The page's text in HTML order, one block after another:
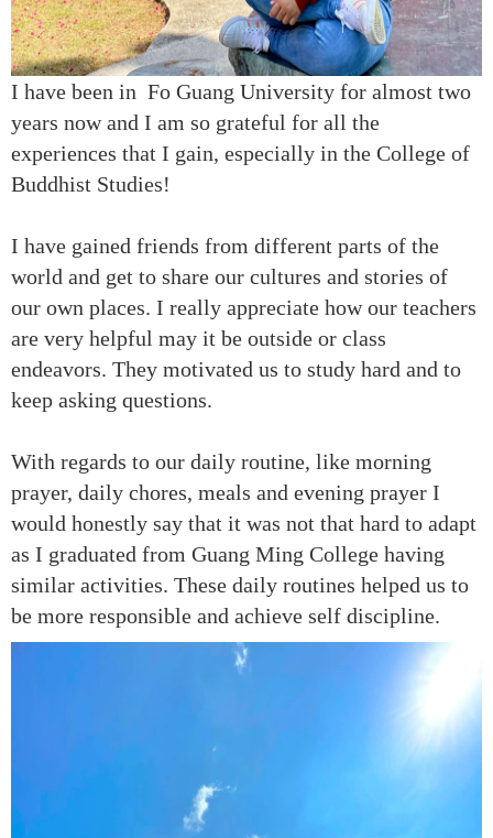
I have been in Fo Guang University for almost two
years now and I am so grateful for all the
experiences that I gain, especially in the College of
Buddhist Studies!
I have gained friends from different parts of the
world and get to share our cultures and stories of
our own places. I really appreciate how our teachers
are very helpful may it be outside or class
endeavors. They motivated us to study hard and to
keep asking questions.
With regards to our daily routine, like morning
prayer, daily chores, meals and evening prayer I
would honestly say that it was not that hard to adapt
as I graduated from Guang Ming College having
similar activities. These daily routines helped us to
be more responsible and achieve self discipline.